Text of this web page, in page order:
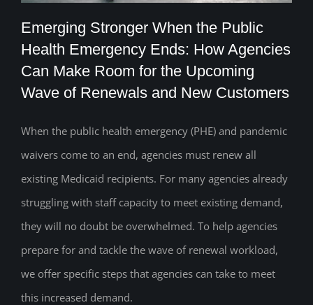
Emerging Stronger When the Public
Health Emergency Ends: How Agencies
Emerging Stronger When the Public
Health Emergency Ends: How Agencies
Can Make Room for the Upcoming
Wave of Renewals and New Customers
When the public health emergency (PHE) and pandemic
waivers come to an end, agencies must renew all
existing Medicaid recipients. For many agencies already
struggling with staff capacity to meet existing demand,
they will no doubt be overwhelmed. To help agencies
prepare for and tackle the wave of renewal workload,
we offer specific steps that agencies can take to meet
this increased demand.